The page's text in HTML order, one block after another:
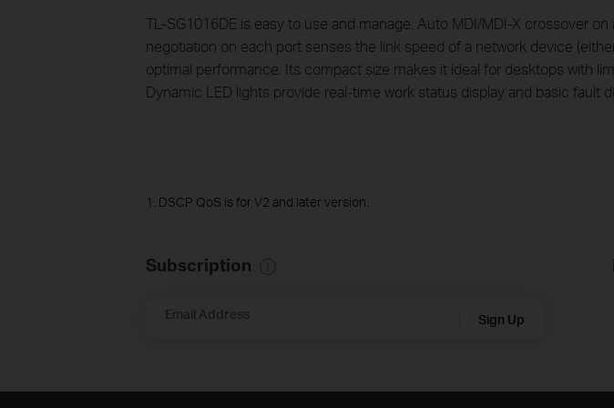
TL-SG1016DE is easy to use and manage. Auto MDI/MDI-X crossover
negotiation on each port senses the link speed of a network device
optimal performance. Its compact size makes it ideal for desktops with
Dynamic LED lights provide real-time work status display and basic fault
1. DSCP QoS is for V2 and later version.
Subscription
Email Address Sign Up